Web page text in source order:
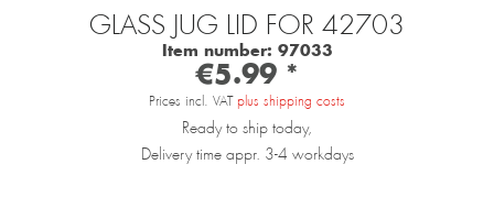
GLASS JUG LID FOR 42703
Item number: 97033
€5.99 *
Prices incl. VAT plus shipping costs
Ready to ship today,
Delivery time appr. 3-4 workdays